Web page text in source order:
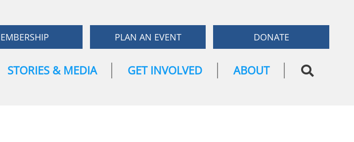
PLAN AN EVENT DONATE
STORIES & MEDIA GET INVOLVED ABOUT